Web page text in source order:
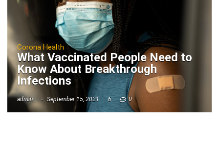
Corona Health
What Vaccinated People Need to
Know About Breakthrough
Infections
admin September 15, 2021 6 0